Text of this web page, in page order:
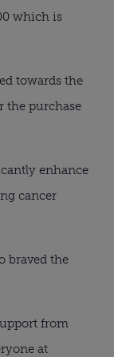
which is
towards the
the purchase
enhance
cancer
braved the
from
at